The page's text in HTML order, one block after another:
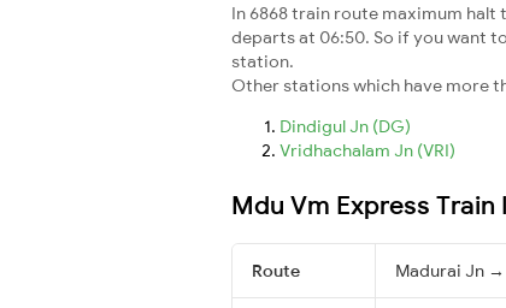
In 6868 train route maximum
departs at 06:50. So if you want
station.
Other stations which have more
Dindigul Jn (DG)
Vridhachalam Jn (VRI)
Mdu Vm Express
Route Madurai Jn